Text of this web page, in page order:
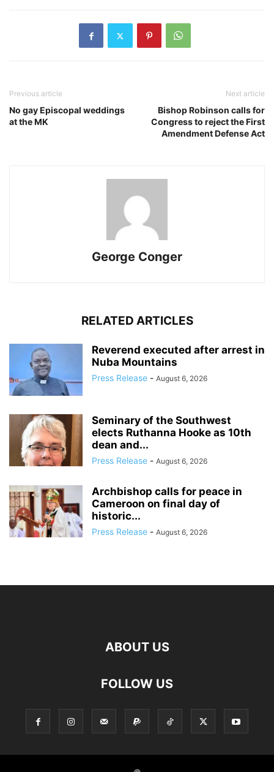
Previous article
No gay Episcopal weddings
at the MK
Next article
Bishop Robinson calls for
Congress to reject the First
Amendment Defense Act
George Conger
RELATED ARTICLES
Reverend executed after arrest in
Nuba Mountains
Press Release - August 6, 2026
Seminary of the Southwest
elects Ruthanna Hooke as 10th
dean and...
Press Release - August 6, 2026
Archbishop calls for peace in
Cameroon on final day of
historic...
Press Release - August 6, 2026
ABOUT US
FOLLOW US